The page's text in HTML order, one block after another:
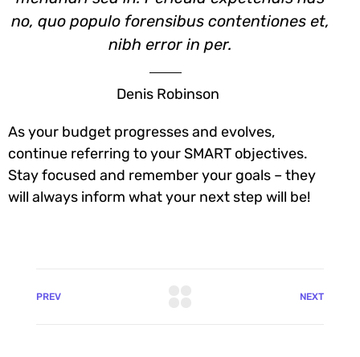
no, quo populo forensibus contentiones et,
nibh error in per.
Denis Robinson
As your budget progresses and evolves,
continue referring to your SMART objectives.
Stay focused and remember your goals – they
will always inform what your next step will be!
PREV NEXT